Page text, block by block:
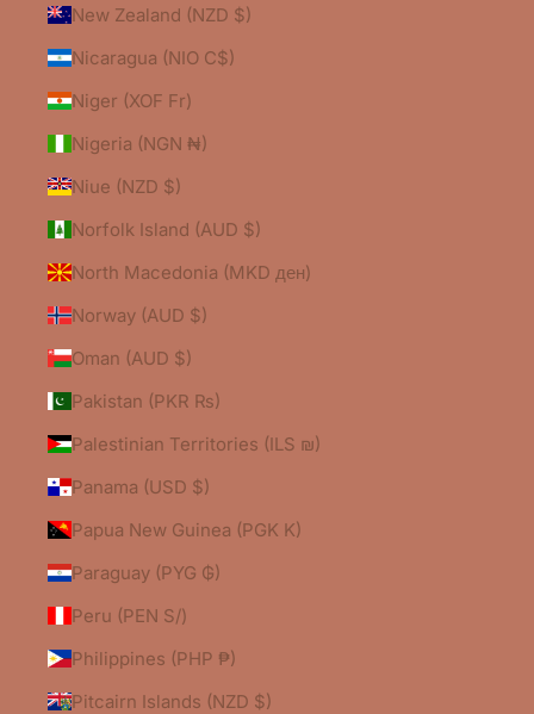
New Zealand (NZD $)
Nicaragua (NIO C$)
Niger (XOF Fr)
Nigeria (NGN ₦)
Niue (NZD $)
Norfolk Island (AUD $)
North Macedonia (MKD ден)
Norway (AUD $)
Oman (AUD $)
Pakistan (PKR ₨)
Palestinian Territories (ILS ₪)
Panama (USD $)
Papua New Guinea (PGK K)
Paraguay (PYG ₲)
Peru (PEN S/)
Philippines (PHP ₱)
Pitcairn Islands (NZD $)